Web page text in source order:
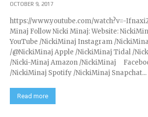
OCTOBER 9, 2017
https://www.youtube.com/watch?v=-
Minaj Follow Nicki Minaj: Website:
YouTube /NickiMinaj Instagram /
/@NickiMinaj Apple /NickiMinaj Tidal /
/Nicki-Minaj Amazon /NickiMinaj
/NickiMinaj Spotify /NickiMinaj Snapchat...
Read more